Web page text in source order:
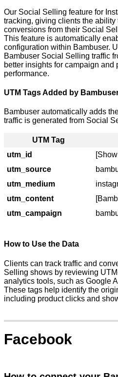
Our Social Selling feature for
tracking, giving clients the ability
conversions from their Social
This feature is automatically
configuration within Bambuser.
Bambuser Social Selling traffic
better insights for campaign and
performance.
UTM Tags Added by
Bambuser automatically adds
traffic is generated from Social
UTM Tag
utm_id
[
utm_source
utm_medium
utm_content
utm_campaign
How to Use the Data
Clients can track traffic and
Selling shows by reviewing
analytics tools, such as Google
These tags help identify the
including product clicks and
Facebook